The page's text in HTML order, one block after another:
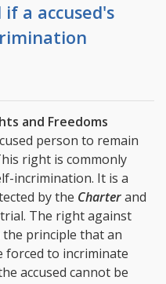
a accused's
and Freedoms
person to remain
right is commonly
incrimination. It is a
by the Charterand
The right against
principle that an
forced to incriminate
accused cannot be